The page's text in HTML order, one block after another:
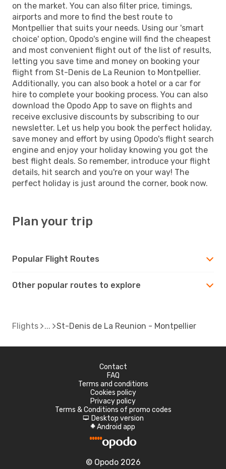
on the market. You can also filter price, timings,
airports and more to find the best route to
Montpellier that suits your needs. Using our 'smart
choice' option, Opodo's engine will find the cheapest
and most convenient flight out of the list of results,
letting you save time and money on booking your
flight from St-Denis de La Reunion to Montpellier.
Additionally, you can also book a hotel or a car for
hire to complete your booking process. You can also
download the Opodo App to save on flights and
receive exclusive discounts by subscribing to our
newsletter. Let us help you book the perfect holiday,
save money and effort by using Opodo's flight search
engine and enjoy your holiday knowing you got the
best flight deals. So remember, introduce your flight
details, hit search and you're on your way! The
perfect holiday is just around the corner, book now.
Plan your trip
Popular Flight Routes
Other popular routes to explore
Flights St-Denis de La Reunion - Montpellier
Contact
FAQ
Terms and conditions
Cookies policy
Privacy policy
Terms & Conditions of promo codes
d Desktop version
A Android app
© Opodo 2026